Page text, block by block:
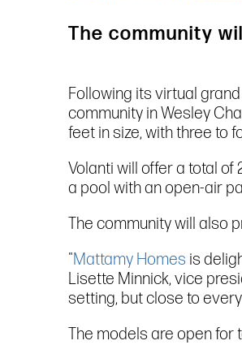
The community
Following its virtual
community in Wesley
feet in size, with three to
Volanti will offer a total
a pool with an open-air
The community will also
"Mattamy Homes is
Lisette Minnick, vice
setting, but close to
The models are open for